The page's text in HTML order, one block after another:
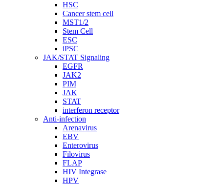
HSC
Cancer stem cell
MST1/2
Stem Cell
ESC
iPSC
JAK/STAT Signaling
EGFR
JAK2
PIM
JAK
STAT
interferon receptor
Anti-infection
Arenavirus
EBV
Enterovirus
Filovirus
FLAP
HIV Integrase
HPV